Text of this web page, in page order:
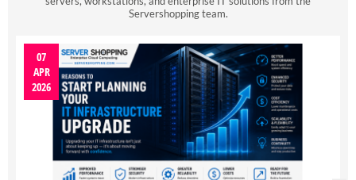
Servershopping team.
07
APR
2026